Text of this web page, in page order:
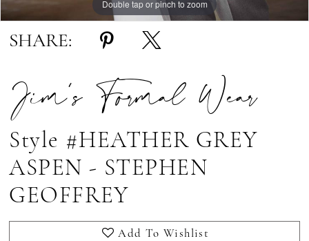
Double tap or pinch to zoom
Double tap or pinch to zoom
Double tap or pinch to zoom
SHARE:
Jim's Formal Wear
Style #HEATHER GREY
ASPEN - STEPHEN
GEOFFREY
Add To Wishlist